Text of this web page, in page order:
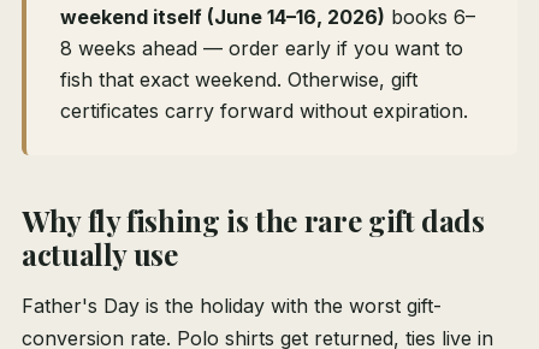
weekend itself (June 14–16, 2026) books 6–
8 weeks ahead — order early if you want to
fish that exact weekend. Otherwise, gift
certificates carry forward without expiration.
Why fly fishing is the rare gift dads
actually use
Father's Day is the holiday with the worst gift-
conversion rate. Polo shirts get returned, ties live in